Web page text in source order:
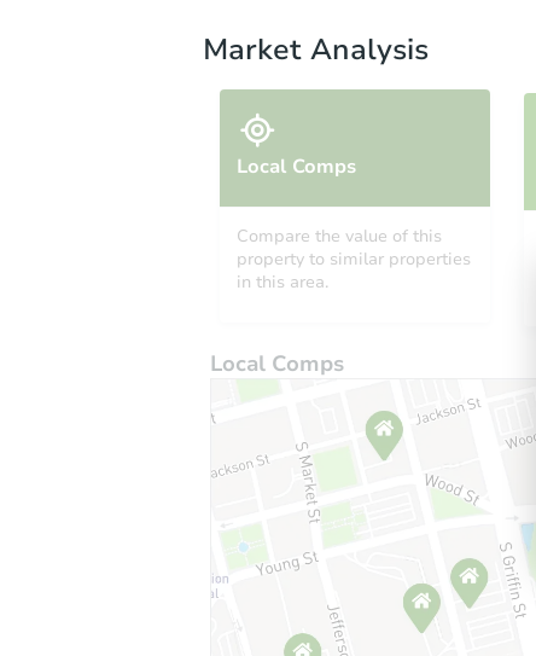
Market Analysis
Local Comps
Compare the value of this
property to similar properties
in this area.
Local Comps